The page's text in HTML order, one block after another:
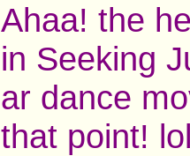
Ahaa! the
in Seeking
ar dance
that point!